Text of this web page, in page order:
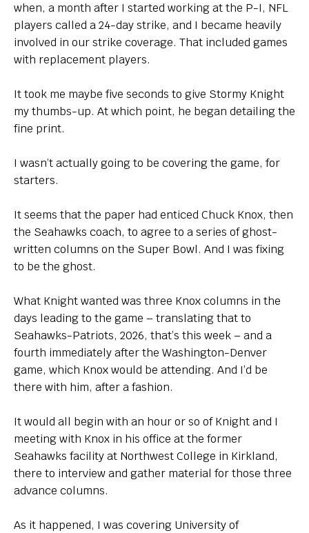
when, a month after I started working at the P-I, NFL
players called a 24-day strike, and I became heavily
involved in our strike coverage. That included games
with replacement players.
It took me maybe five seconds to give Stormy Knight
my thumbs-up. At which point, he began detailing the
fine print.
I wasn’t actually going to be covering the game, for
starters.
It seems that the paper had enticed Chuck Knox, then
the Seahawks coach, to agree to a series of ghost-
written columns on the Super Bowl. And I was fixing
to be the ghost.
What Knight wanted was three Knox columns in the
days leading to the game – translating that to
Seahawks-Patriots, 2026, that’s this week – and a
fourth immediately after the Washington-Denver
game, which Knox would be attending. And I’d be
there with him, after a fashion.
It would all begin with an hour or so of Knight and I
meeting with Knox in his office at the former
Seahawks facility at Northwest College in Kirkland,
there to interview and gather material for those three
advance columns.
As it happened, I was covering University of